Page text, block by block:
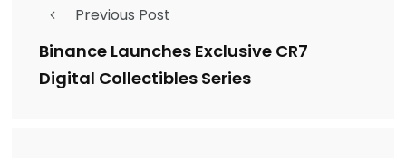
Previous Post
Binance Launches Exclusive CR7
Digital Collectibles Series